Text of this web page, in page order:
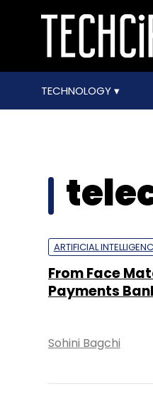
TECHNOLOGY
ARTIFICIAL
From Face
Payments
Sohini Bagchi